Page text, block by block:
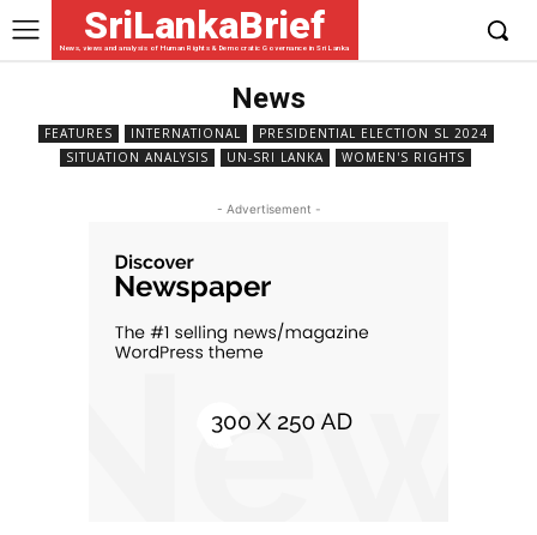
SriLankaBrief
News, views and analysis of Human Rights & Democratic Governance in Sri Lanka
News
FEATURES INTERNATIONAL
PRESIDENTIAL ELECTION SL 2024
SITUATION ANALYSIS
UN-SRI LANKA WOMEN'S RIGHTS
- Advertisement -